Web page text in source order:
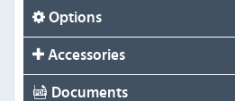
Options
Accessories
Documents